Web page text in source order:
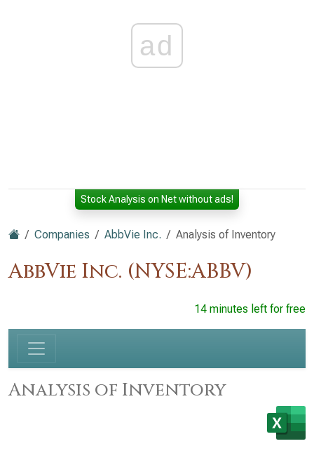
ad
Stock Analysis on Net without ads!
Companies AbbVie Inc. Analysis of Inventory
AbbVie Inc. (NYSE:ABBV)
14 minutes left for free
Analysis of Inventory